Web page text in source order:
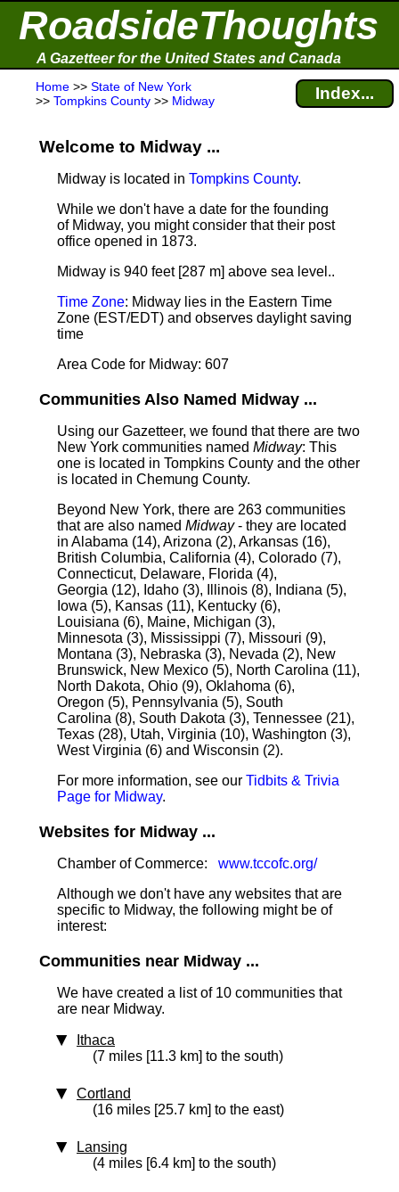
RoadsideThoughts
A Gazetteer for the United States and Canada
Home >> State of New York
>> Tompkins County >> Midway Index...
Welcome to Midway ...
Midway is located in Tompkins County.
While we don't have a date for the founding
of Midway, you might consider that their post
office opened in 1873.
Midway is 940 feet [287 m] above sea level..
Time Zone: Midway lies in the Eastern Time
Zone (EST/EDT) and observes daylight saving
time
Area Code for Midway: 607
Communities Also Named Midway ...
Using our Gazetteer, we found that there are two
New York communities named Midway: This
one is located in Tompkins County and the other
is located in Chemung County.
Beyond New York, there are 263 communities
that are also named Midway- they are located
in Alabama (14), Arizona (2), Arkansas (16),
British Columbia, California (4), Colorado (7),
Connecticut, Delaware, Florida (4),
Georgia (12), Idaho (3), Illinois (8), Indiana (5),
Iowa (5), Kansas (11), Kentucky (6),
Louisiana (6), Maine, Michigan (3),
Minnesota (3), Mississippi (7), Missouri (9),
Montana (3), Nebraska (3), Nevada (2), New
Brunswick, New Mexico (5), North Carolina (11),
North Dakota, Ohio (9), Oklahoma (6),
Oregon (5), Pennsylvania (5), South
Carolina (8), South Dakota (3), Tennessee (21),
Texas (28), Utah, Virginia (10), Washington (3),
West Virginia (6) and Wisconsin (2).
For more information, see our Tidbits & Trivia
Page for Midway.
Websites for Midway ...
Chamber of Commerce: www.tccofc.org/
Although we don't have any websites that are
specific to Midway, the following might be of
interest:
Communities near Midway ...
We have created a list of 10 communities that
are near Midway.
Ithaca
(7 miles [11.3 km] to the south)
Cortland
(16 miles [25.7 km] to the east)
Lansing
(4 miles [6.4 km] to the south)